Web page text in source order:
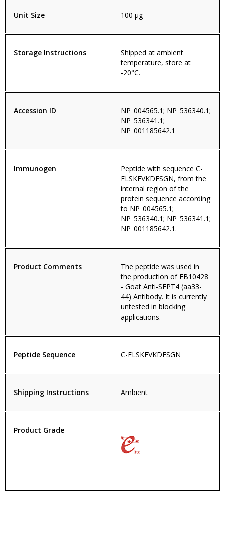
Unit Size 100 µg
Storage Instructions
Shipped at ambient
temperature, store at
-20°C.
Accession ID
NP_004565.1; NP_536340.1;
NP_536341.1;
NP_001185642.1
Immunogen
Peptide with sequence C-
ELSKFVKDFSGN, from the
internal region of the
protein sequence according
to NP_004565.1;
NP_536340.1; NP_536341.1;
NP_001185642.1.
Product Comments
The peptide was used in
the production of EB10428
- Goat Anti-SEPT4 (aa33-
44) Antibody. It is currently
untested in blocking
applications.
Peptide Sequence C-ELSKFVKDFSGN
Shipping Instructions Ambient
Product Grade